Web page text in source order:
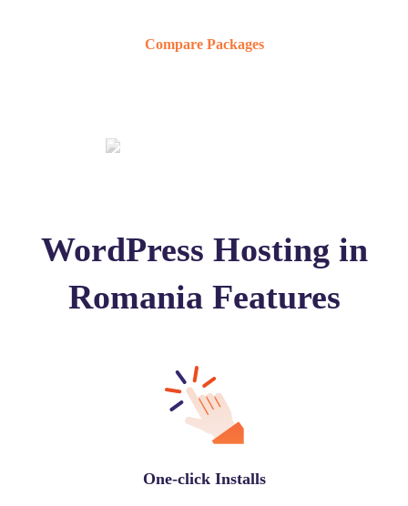
Compare Packages
WordPress Hosting in
Romania Features
One-click Installs